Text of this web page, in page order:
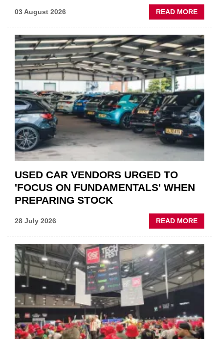
03 August 2026 READ MORE
GSF
PARTS
THE
IN
USED CAR VENDORS URGED TO
'FOCUS ON FUNDAMENTALS' WHEN
PREPARING STOCK
28 July 2026 READ MORE
USED
TO
WHEN